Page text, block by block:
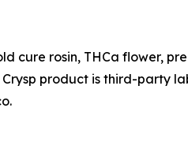
cure rosin, THCa flower,
product is third-party